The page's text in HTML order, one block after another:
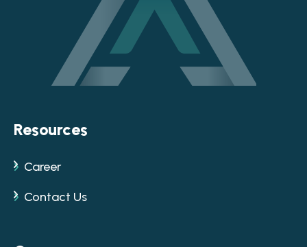
Resources
Career
Contact Us